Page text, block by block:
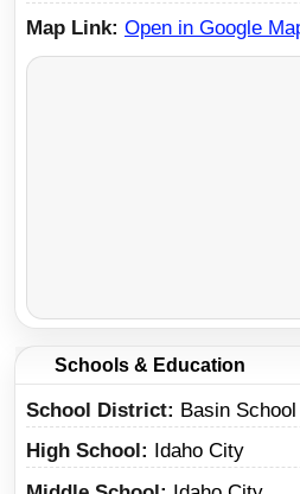
Map Link Open in Google
Schools & Education
School District
Basin
High School
Idaho City